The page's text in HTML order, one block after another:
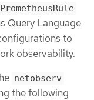
PrometheusRule
Query Language
to
observability.
netobserv
the following